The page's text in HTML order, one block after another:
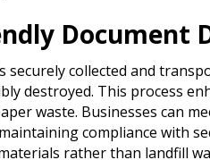
Document
securely collected and
destroyed. This process
waste. Businesses can
compliance with
rather than landfill